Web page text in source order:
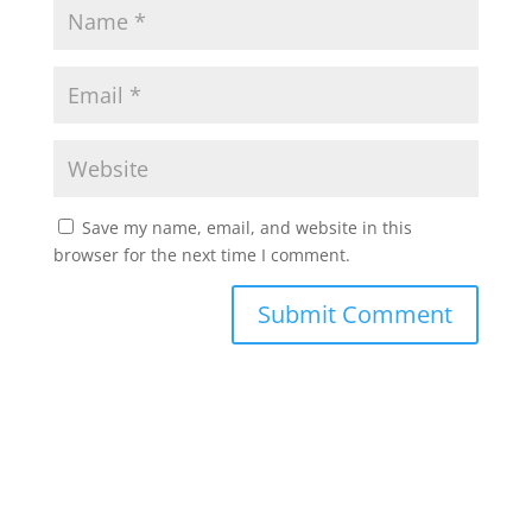
Save my name, email, and website in this
browser for the next time I comment.